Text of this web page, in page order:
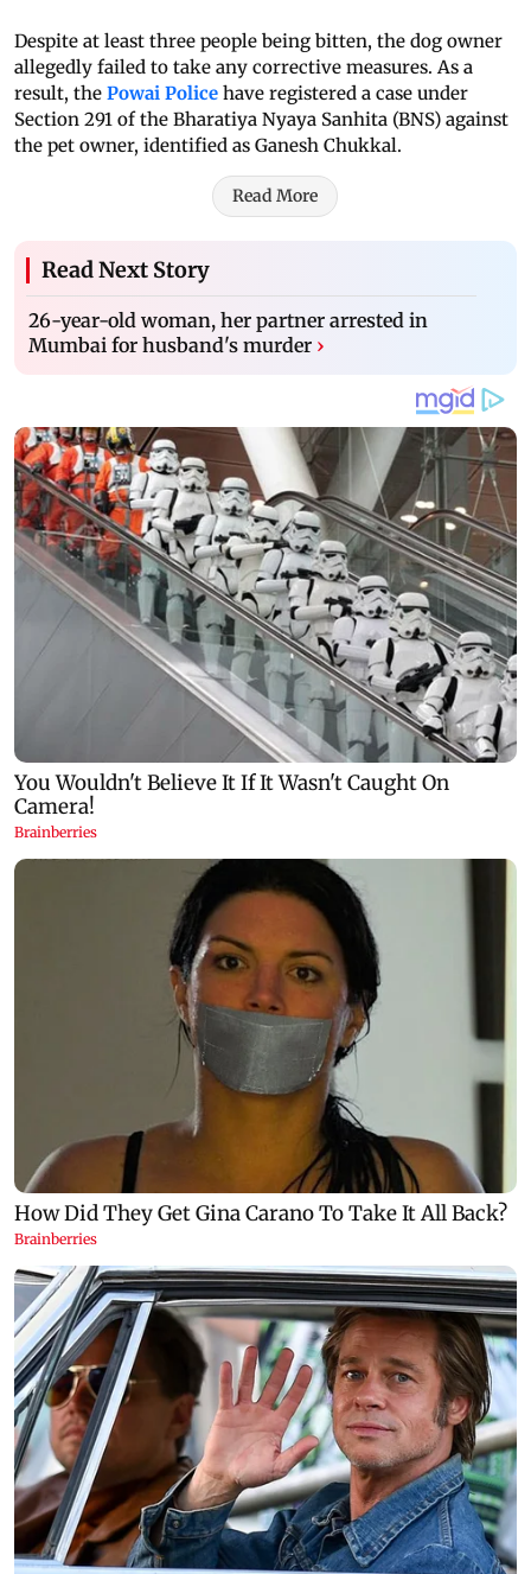
Despite at least three people being bitten, the dog owner
allegedly failed to take any corrective measures. As a
result, the Powai Police have registered a case under
Section 291 of the Bharatiya Nyaya Sanhita (BNS) against
the pet owner, identified as Ganesh Chukkal.
Read More
Read Next Story
26-year-old woman, her partner arrested in
Mumbai for husband's murder ›